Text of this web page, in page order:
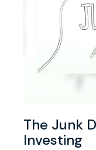
The Junk
Investing